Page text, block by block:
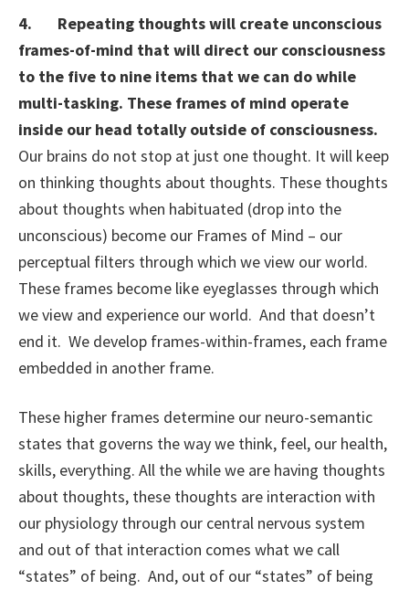
4. Repeating thoughts will create unconscious
frames-of-mind that will direct our consciousness
to the five to nine items that we can do while
multi-tasking. These frames of mind operate
inside our head totally outside of consciousness.
Our brains do not stop at just one thought. It will keep
on thinking thoughts about thoughts. These thoughts
about thoughts when habituated (drop into the
unconscious) become our Frames of Mind – our
perceptual filters through which we view our world.
These frames become like eyeglasses through which
we view and experience our world. And that doesn’t
end it. We develop frames-within-frames, each frame
embedded in another frame.
These higher frames determine our neuro-semantic
states that governs the way we think, feel, our health,
skills, everything. All the while we are having thoughts
about thoughts, these thoughts are interaction with
our physiology through our central nervous system
and out of that interaction comes what we call
“states” of being. And, out of our “states” of being